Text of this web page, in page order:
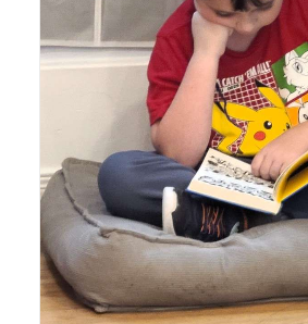
Lyonsgate Montessori School
enjoying his mid-day quiet reading time.